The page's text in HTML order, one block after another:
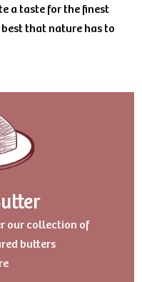
a taste for the finest
that nature has to
our collection of
butters